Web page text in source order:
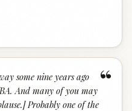
“
some nine years ago
And many of you may
Probably one of the